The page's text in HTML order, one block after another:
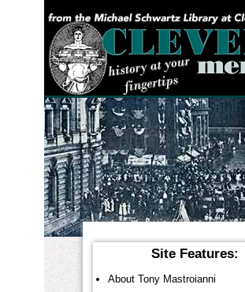
YOU ARE HERE:
Site Features:
About Tony Mastroianni